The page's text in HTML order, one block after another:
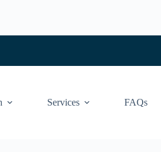
Services FAQs